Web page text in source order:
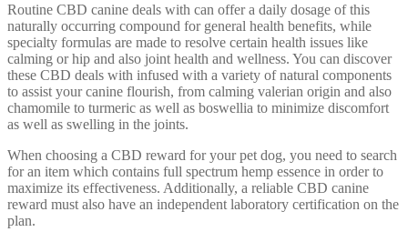
Routine CBD canine deals with can offer a daily dosage of this
naturally occurring compound for general health benefits, while
specialty formulas are made to resolve certain health issues like
calming or hip and also joint health and wellness. You can discover
these CBD deals with infused with a variety of natural components
to assist your canine flourish, from calming valerian origin and also
chamomile to turmeric as well as boswellia to minimize discomfort
as well as swelling in the joints.
When choosing a CBD reward for your pet dog, you need to search
for an item which contains full spectrum hemp essence in order to
maximize its effectiveness. Additionally, a reliable CBD canine
reward must also have an independent laboratory certification on the
plan.